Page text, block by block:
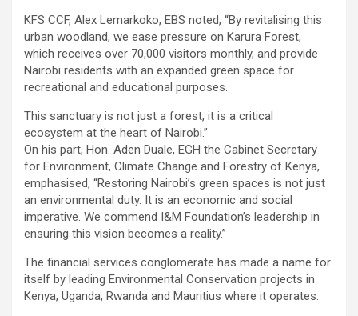
KFS CCF, Alex Lemarkoko, EBS noted, “By revitalising this
urban woodland, we ease pressure on Karura Forest,
which receives over 70,000 visitors monthly, and provide
Nairobi residents with an expanded green space for
recreational and educational purposes.
This sanctuary is not just a forest, it is a critical
ecosystem at the heart of Nairobi.”
On his part, Hon. Aden Duale, EGH the Cabinet Secretary
for Environment, Climate Change and Forestry of Kenya,
emphasised, “Restoring Nairobi’s green spaces is not just
an environmental duty. It is an economic and social
imperative. We commend I&M Foundation’s leadership in
ensuring this vision becomes a reality.”
The financial services conglomerate has made a name for
itself by leading Environmental Conservation projects in
Kenya, Uganda, Rwanda and Mauritius where it operates.